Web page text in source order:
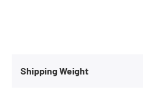
Shipping Weight